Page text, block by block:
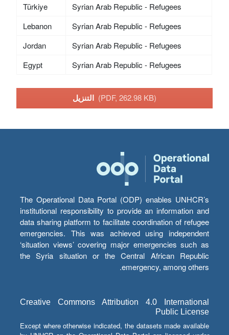
Türkiye
Syrian Arab Republic - Refugees
Lebanon
Syrian Arab Republic - Refugees
Jordan
Syrian Arab Republic - Refugees
Egypt
Syrian Arab Republic - Refugees
(PDF, 262.98 KB)
The Operational Data Portal (ODP) enables UNHCR’s
institutional responsibility to provide an information and
data sharing platform to facilitate coordination of refugee
emergencies. This was achieved using independent
‘situation views’ covering major emergencies such as
the Syria situation or the Central African Republic
emergency, among others.
Creative Commons Attribution 4.0 International
Public License
Except where otherwise indicated, the datasets made available